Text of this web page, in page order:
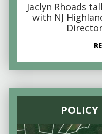
Jaclyn Rhoads
with NJ
POLICY